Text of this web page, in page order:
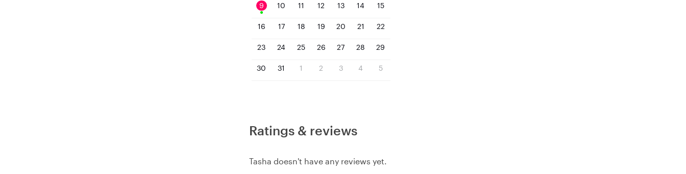
9 10 11 12 13 14 15
16 17 18 19 20 21 22
23 24 25 26 27 28 29
30 31 1 2 3 4 5
Ratings & reviews
Tasha doesn't have any reviews yet.